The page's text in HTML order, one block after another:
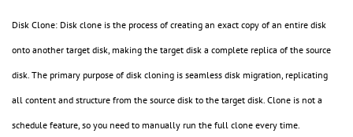
Disk Clone: Disk clone is the process of creating an exact copy of an entire disk
onto another target disk, making the target disk a complete replica of the source
disk. The primary purpose of disk cloning is seamless disk migration, replicating
all content and structure from the source disk to the target disk. Clone is not a
schedule feature, so you need to manually run the full clone every time.